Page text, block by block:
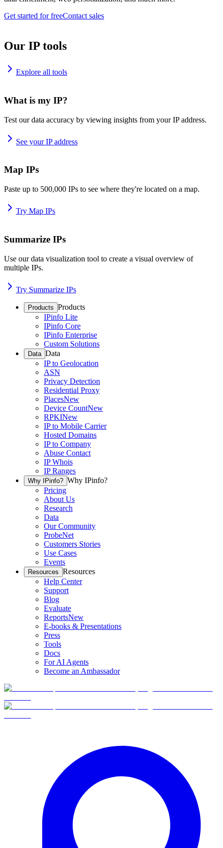
Get started for freeContact sales
Our IP tools
Explore all tools
What is my IP?
Test our data accuracy by viewing insights from your IP address.
See your IP address
Map IPs
Paste up to 500,000 IPs to see where they're located on a map.
Try Map IPs
Summarize IPs
Use our data visualization tool to create a visual overview of
multiple IPs.
Try Summarize IPs
Products Products
IPinfo Lite
IPinfo Core
IPinfo Enterprise
Custom Solutions
Data Data
IP to Geolocation
ASN
Privacy Detection
Residential Proxy
PlacesNew
Device CountNew
RPKINew
IP to Mobile Carrier
Hosted Domains
IP to Company
Abuse Contact
IP Whois
IP Ranges
Why IPinfo? Why IPinfo?
Pricing
About Us
Research
Data
Our Community
ProbeNet
Customers Stories
Use Cases
Events
Resources Resources
Help Center
Support
Blog
Evaluate
ReportsNew
E-books & Presentations
Press
Tools
Docs
For AI Agents
Become an Ambassador